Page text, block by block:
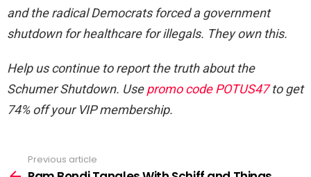
and the radical Democrats forced a government
shutdown for healthcare for illegals. They own this.
Help us continue to report the truth about the
Schumer Shutdown. Usepromo code POTUS47to get
74% off your VIP membership.
Previous article